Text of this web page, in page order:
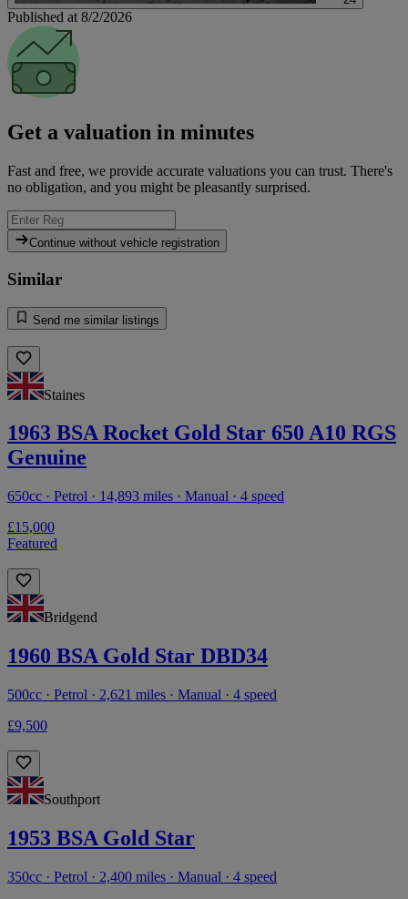
Published at 8/2/2026
Get a valuation in minutes
Fast and free, we provide accurate valuations you can trust. There's
no obligation, and you might be pleasantly surprised.
Continue without vehicle registration
Similar
Send me similar listings
Staines
1963 BSA Rocket Gold Star 650 A10 RGS
Genuine
650cc · Petrol · 14,893 miles · Manual · 4 speed
£15,000
Featured
Bridgend
1960 BSA Gold Star DBD34
500cc · Petrol · 2,621 miles · Manual · 4 speed
£9,500
Southport
1953 BSA Gold Star
350cc · Petrol · 2,400 miles · Manual · 4 speed